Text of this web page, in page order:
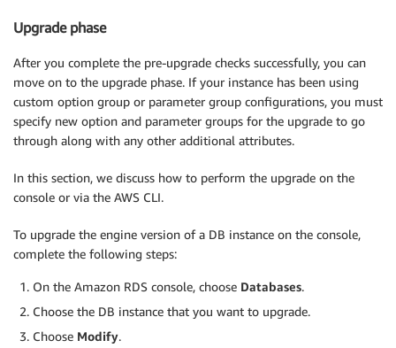
Upgrade phase
After you complete the pre-upgrade checks successfully, you can
move on to the upgrade phase. If your instance has been using
custom option group or parameter group configurations, you must
specify new option and parameter groups for the upgrade to go
through along with any other additional attributes.
In this section, we discuss how to perform the upgrade on the
console or via the AWS CLI.
To upgrade the engine version of a DB instance on the console,
complete the following steps:
On the Amazon RDS console, choose Databases.
Choose the DB instance that you want to upgrade.
Choose Modify.